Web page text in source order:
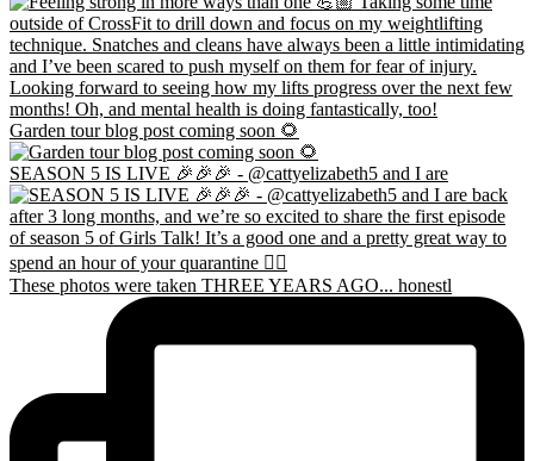
Garden tour blog post coming soon 🌻
SEASON 5 IS LIVE 🎉🎉🎉 - @cattyelizabeth5 and I are
These photos were taken THREE YEARS AGO... honestl